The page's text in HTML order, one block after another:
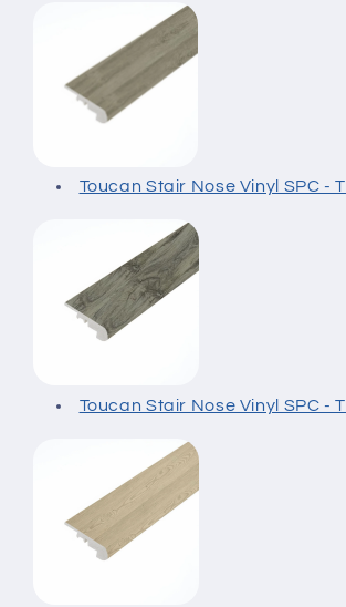
Toucan Stair Nose Vinyl SPC -
Toucan Stair Nose Vinyl SPC -